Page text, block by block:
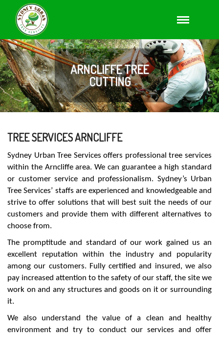
ARNCLIFFE TREE
CUTTING
TREE SERVICES ARNCLIFFE
Sydney Urban Tree Services offers professional tree services
within the Arncliffe area. We can guarantee a high standard
or customer service and professionalism. Sydney’s Urban
Tree Services’ staffs are experienced and knowledgeable and
strive to offer solutions that will best suit the needs of our
customers and provide them with different alternatives to
choose from.
The promptitude and standard of our work gained us an
excellent reputation within the industry and popularity
among our customers. Fully certified and insured, we also
pay increased attention to the safety of our staff, the site we
work on and any structures and goods on it or surrounding
it.
We also understand the value of a clean and healthy
environment and try to conduct our services and offer